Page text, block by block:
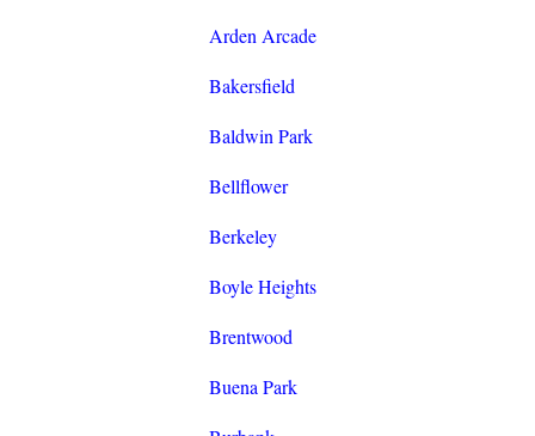
Arden Arcade
Bakersfield
Baldwin Park
Bellflower
Berkeley
Boyle Heights
Brentwood
Buena Park